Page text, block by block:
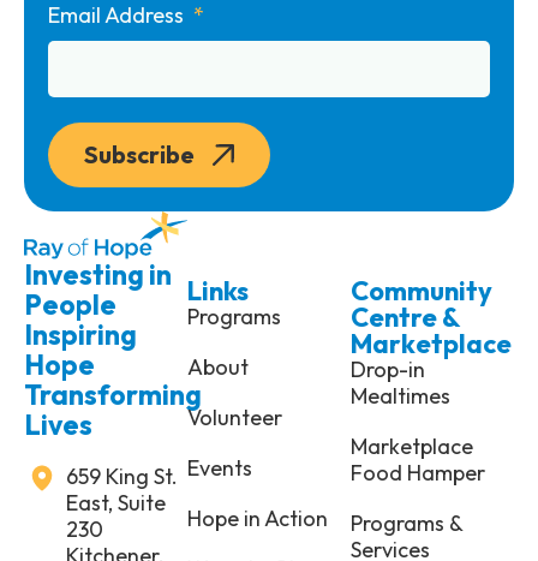
Email Address
Subscribe
Investing in
People
Inspiring
Hope
Transforming
Lives
659 King St.
East, Suite
230
Links
Programs
About
Volunteer
Events
Hope in Action
Community
Centre &
Marketplace
Drop-in
Mealtimes
Marketplace
Food Hamper
Programs &
Services